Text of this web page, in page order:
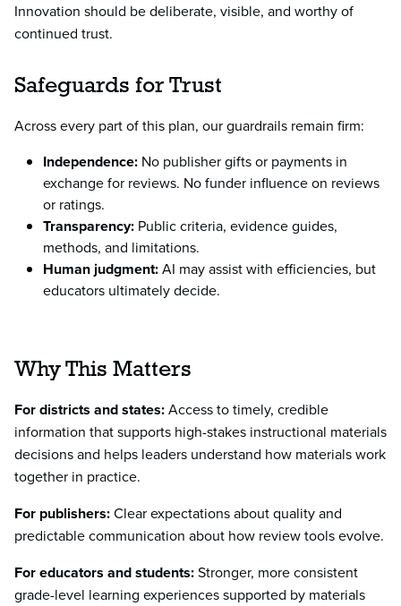
Innovation should be deliberate, visible, and worthy of
continued trust.
Safeguards for Trust
Across every part of this plan, our guardrails remain firm:
Independence: No publisher gifts or payments in
exchange for reviews. No funder influence on reviews
or ratings.
Transparency: Public criteria, evidence guides,
methods, and limitations.
Human judgment:AI may assist with efficiencies, but
educators ultimately decide.
Why This Matters
For districts and states:Access to timely, credible
information that supports high-stakes instructional materials
decisions and helps leaders understand how materials work
together in practice.
For publishers:Clear expectations about quality and
predictable communication about how review tools evolve.
For educators and students:Stronger, more consistent
grade-level learning experiences supported by materials